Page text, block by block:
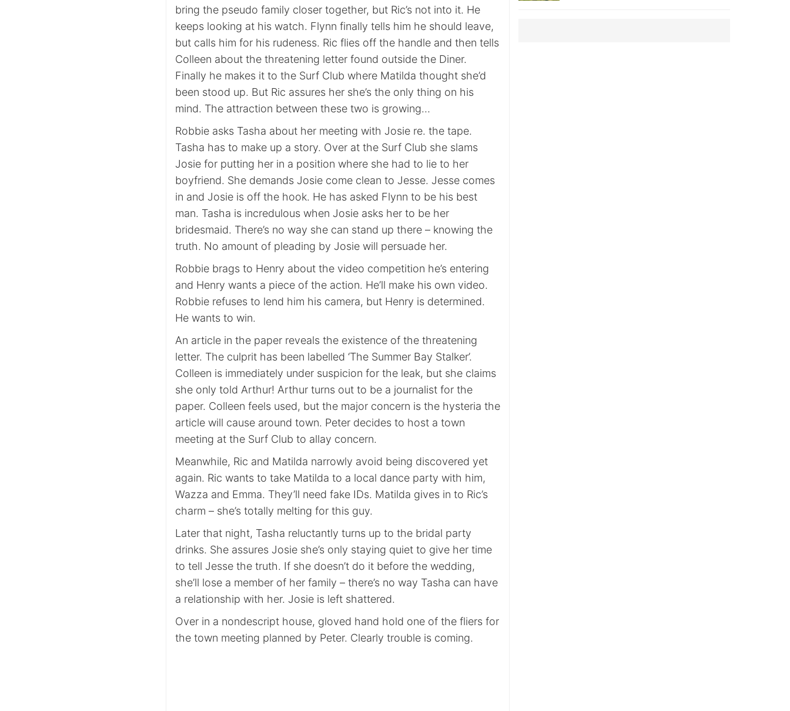
bring the pseudo family closer together, but Ric’s not into it. He
keeps looking at his watch. Flynn finally tells him he should leave,
but calls him for his rudeness. Ric flies off the handle and then tells
Colleen about the threatening letter found outside the Diner.
Finally he makes it to the Surf Club where Matilda thought she’d
been stood up. But Ric assures her she’s the only thing on his
mind. The attraction between these two is growing…
Robbie asks Tasha about her meeting with Josie re. the tape.
Tasha has to make up a story. Over at the Surf Club she slams
Josie for putting her in a position where she had to lie to her
boyfriend. She demands Josie come clean to Jesse. Jesse comes
in and Josie is off the hook. He has asked Flynn to be his best
man. Tasha is incredulous when Josie asks her to be her
bridesmaid. There’s no way she can stand up there – knowing the
truth. No amount of pleading by Josie will persuade her.
Robbie brags to Henry about the video competition he’s entering
and Henry wants a piece of the action. He’ll make his own video.
Robbie refuses to lend him his camera, but Henry is determined.
He wants to win.
An article in the paper reveals the existence of the threatening
letter. The culprit has been labelled ‘The Summer Bay Stalker’.
Colleen is immediately under suspicion for the leak, but she claims
she only told Arthur! Arthur turns out to be a journalist for the
paper. Colleen feels used, but the major concern is the hysteria the
article will cause around town. Peter decides to host a town
meeting at the Surf Club to allay concern.
Meanwhile, Ric and Matilda narrowly avoid being discovered yet
again. Ric wants to take Matilda to a local dance party with him,
Wazza and Emma. They’ll need fake IDs. Matilda gives in to Ric’s
charm – she’s totally melting for this guy.
Later that night, Tasha reluctantly turns up to the bridal party
drinks. She assures Josie she’s only staying quiet to give her time
to tell Jesse the truth. If she doesn’t do it before the wedding,
she’ll lose a member of her family – there’s no way Tasha can have
a relationship with her. Josie is left shattered.
Over in a nondescript house, gloved hand hold one of the fliers for
the town meeting planned by Peter. Clearly trouble is coming.